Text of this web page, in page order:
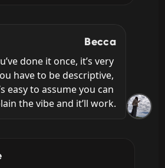
Becca
done it once, it’s very
have to be descriptive,
easy to assume you can
the vibe and it’ll work.